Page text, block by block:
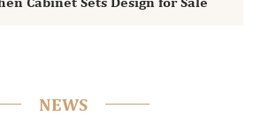
Cabinet Sets Design for Sale
NEWS